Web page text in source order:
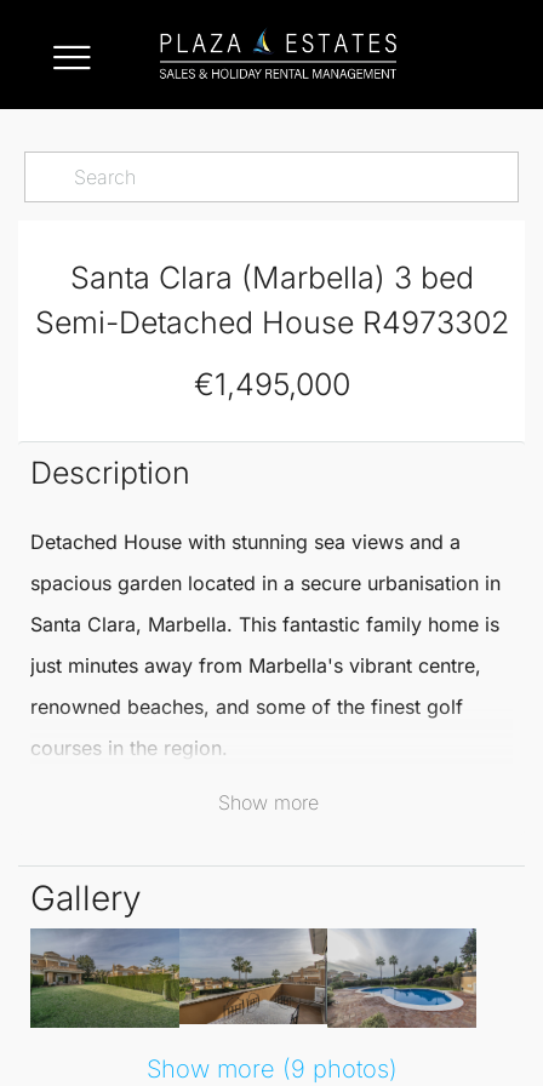
Santa Clara (Marbella) 3 bed
Semi-Detached House R4973302
€1,495,000
Description
Detached House with stunning sea views and a
spacious garden located in a secure urbanisation in
Santa Clara, Marbella. This fantastic family home is
just minutes away from Marbella's vibrant centre,
renowned beaches, and some of the finest golf
courses in the region.
It offers an ideal blend of comfort and convenience
This elegant and expansive
thoughtfully arranged over two floors plus a
basement. It features three well-appointed
bedrooms and four bathrooms, ensuring ample
space for family living. The large living room boasts
Show more
Gallery
Show more (9 photos)